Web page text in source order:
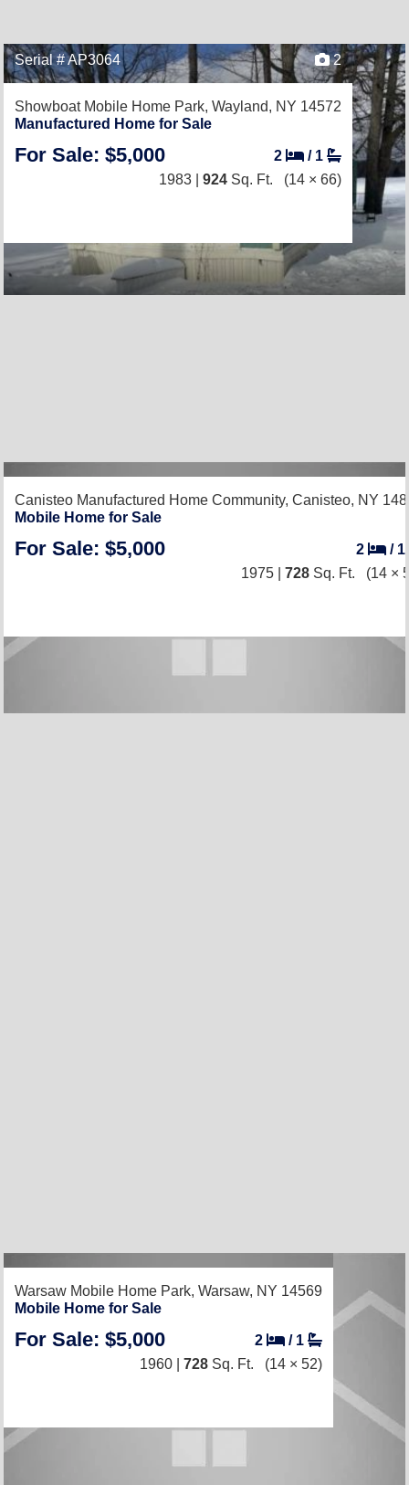
Serial # AP3064 2
Showboat Mobile Home Park, Wayland, NY 14572
Manufactured Home for Sale
For Sale: $5,000 2 / 1
1983 | 924 Sq. Ft. (14 × 66)
Canisteo Manufactured Home Community, Canisteo, NY
Mobile Home for Sale
For Sale: $5,000 2 / 1
1975 | 728 Sq. Ft. (14 ×
Warsaw Mobile Home Park, Warsaw, NY 14569
Mobile Home for Sale
For Sale: $5,000 2 / 1
1960 | 728 Sq. Ft. (14 × 52)